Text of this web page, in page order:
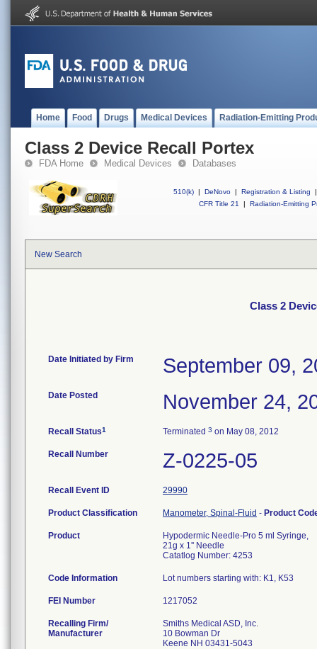
Home Food Drugs Medical Devices Radiation-Emitting
Class 2 Device Recall Portex
FDA Home Medical Devices Databases
510(k) | DeNovo | Registration & Listing
|
CFR Title 21
| Radiation-Emitting
New Search
Class 2
Date Initiated by Firm September 09,
Date Posted November 24,
Recall Status1 Terminated 3 on May 08, 2012
Recall Number Z-0225-05
Recall Event ID 29990
Product Classification Manometer, Spinal-Fluid - Product
Product
Hypodermic Needle-Pro 5 ml Syringe,
21g x 1'' Needle
Catatlog Number: 4253
Code Information Lot numbers starting with: K1, K53
FEI Number
Recalling Firm/
Manufacturer
Smiths Medical ASD, Inc.
10 Bowman Dr
Keene NH 03431-5043